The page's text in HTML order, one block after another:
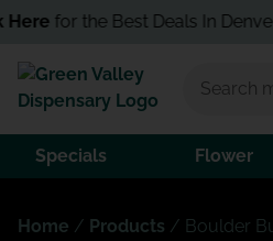
for the Best Deals In
Specials Flower
Home / Products / Boulder